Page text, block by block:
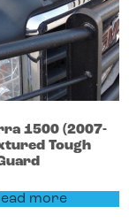
1500 (2007-
Tough
more